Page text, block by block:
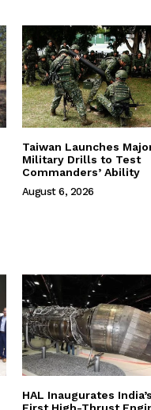
Taiwan Launches
Military Drills to Test
Commanders’ Ability
August 6, 2026
HAL Inaugurates India’s